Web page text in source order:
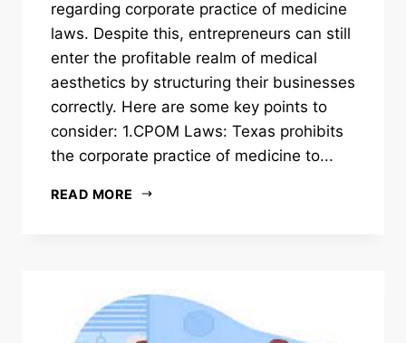
regarding corporate practice of medicine
laws. Despite this, entrepreneurs can still
enter the profitable realm of medical
aesthetics by structuring their businesses
correctly. Here are some key points to
consider: 1.CPOM Laws: Texas prohibits
the corporate practice of medicine to...
READ MORE